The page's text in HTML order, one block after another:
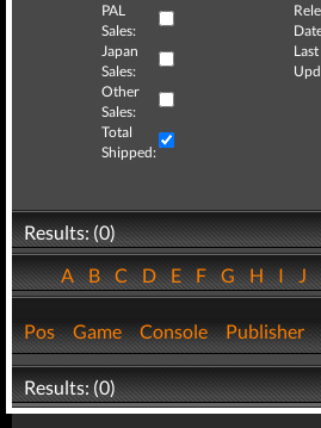
PAL
Sales:
Japan
Sales:
Last
Other
Sales:
Total
Shipped:
Results: (0)
ABCDEFGHIJ
Pos Game Console Publisher
Results: (0)